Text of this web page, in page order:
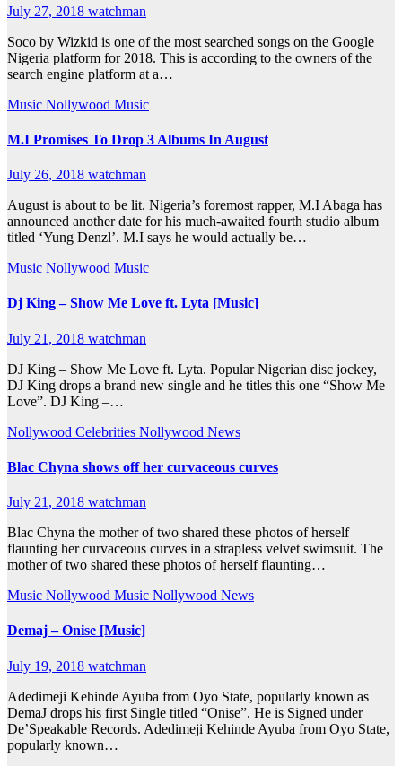
July 27, 2018 watchman
Soco by Wizkid is one of the most searched songs on the Google
Nigeria platform for 2018. This is according to the owners of the
search engine platform at a…
Music Nollywood Music
M.I Promises To Drop 3 Albums In August
July 26, 2018 watchman
August is about to be lit. Nigeria’s foremost rapper, M.I Abaga has
announced another date for his much-awaited fourth studio album
titled ‘Yung Denzl’. M.I says he would actually be…
Music Nollywood Music
Dj King – Show Me Love ft. Lyta [Music]
July 21, 2018 watchman
DJ King – Show Me Love ft. Lyta. Popular Nigerian disc jockey,
DJ King drops a brand new single and he titles this one “Show Me
Love”. DJ King –…
Nollywood Celebrities Nollywood News
Blac Chyna shows off her curvaceous curves
July 21, 2018 watchman
Blac Chyna the mother of two shared these photos of herself
flaunting her curvaceous curves in a strapless velvet swimsuit. The
mother of two shared these photos of herself flaunting…
Music Nollywood Music Nollywood News
Demaj – Onise [Music]
July 19, 2018 watchman
Adedimeji Kehinde Ayuba from Oyo State, popularly known as
DemaJ drops his first Single titled “Onise”. He is Signed under
De’Speakable Records. Adedimeji Kehinde Ayuba from Oyo State,
popularly known…